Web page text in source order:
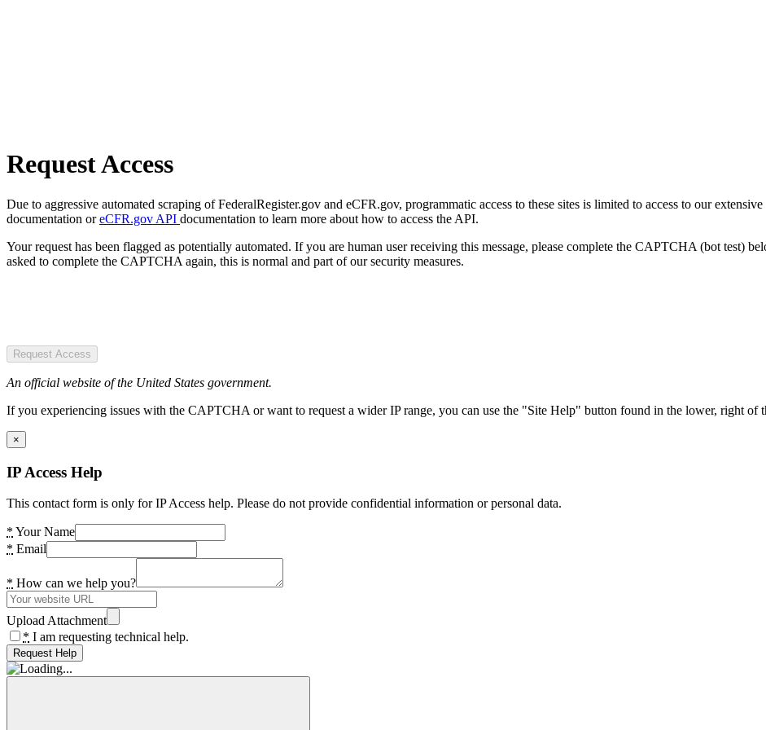
Request Access
Due to aggressive automated scraping of FederalRegister.gov and eCFR.gov, programmatic access to these sites is limited to access to our
documentation oreCFR.gov API documentation to learn more about how to access the API.
Your request has been flagged as potentially automated. If you are human user receiving this message, please complete the CAPTCHA (bot test)
asked to complete the CAPTCHA again, this is normal and part of our security measures.
Request Access
An official website of the United States government.
If you experiencing issues with the CAPTCHA or want to request a wider IP range, you can use the "Site Help" button found in the lower, right of
×
IP Access Help
This contact form is only for IP Access help. Please do not provide confidential information or personal data.
* Your Name
* Email
* How can we help you?
Upload Attachment
* I am requesting technical help.